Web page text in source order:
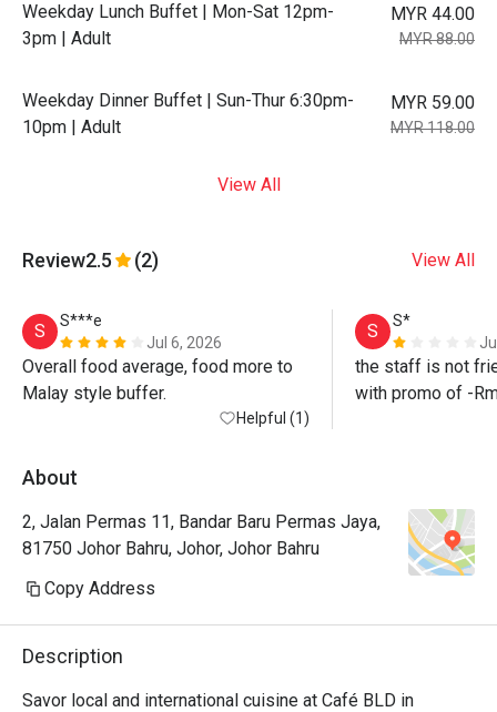
Weekday Lunch Buffet | Mon-Sat 12pm-
3pm | Adult
MYR 44.00
MYR 88.00
Weekday Dinner Buffet | Sun-Thur 6:30pm-
10pm | Adult
MYR 59.00
MYR 118.00
View All
Review2.5 (2) View All
S
S***e
Jul 6, 2026
Overall food average, food more to
Helpful (1)
S
S*
the staff is not
with promo of -
such a bad
About
2, Jalan Permas 11, Bandar Baru Permas Jaya,
81750 Johor Bahru, Johor, Johor Bahru
Copy Address
Description
Savor local and international cuisine at Café BLD in